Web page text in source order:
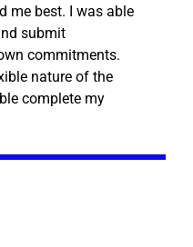
me best. I was able
submit
commitments.
nature of the
complete my